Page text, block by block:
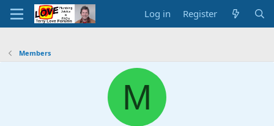
Log in Register
Members
M